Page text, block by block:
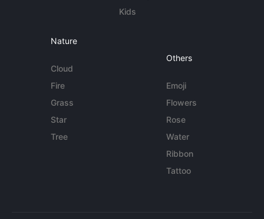
Kids
Nature
Cloud
Fire
Grass
Star
Tree
Others
Emoji
Flowers
Rose
Water
Ribbon
Tattoo